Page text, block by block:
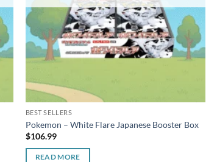
BEST SELLERS
Pokemon – White Flare Japanese Booster Box
$106.99
READ MORE